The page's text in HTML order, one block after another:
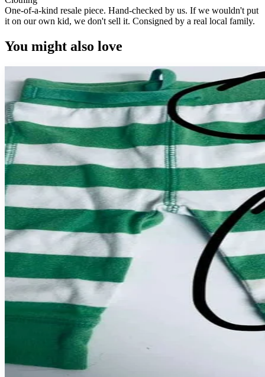
One-of-a-kind resale piece. Hand-checked by us. If we wouldn't put
it on our own kid, we don't sell it. Consigned by a real local family.
You might also love